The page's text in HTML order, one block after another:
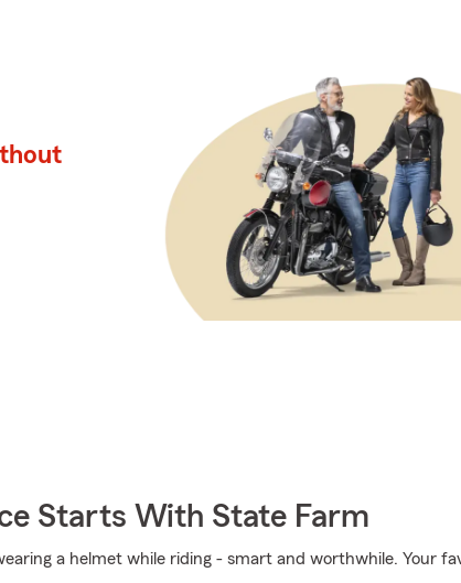
Starts With State Farm
a helmet while riding - smart and worthwhile. Your